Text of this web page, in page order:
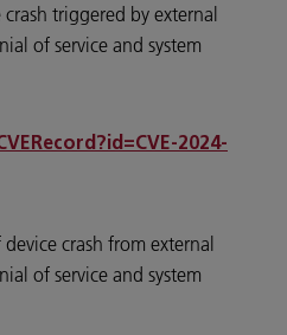
triggered by external
of service and system
2024-
crash from external
of service and system